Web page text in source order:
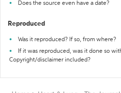
Does the source even have a date?
Reproduced
Was it reproduced? If so, from where?
If it was reproduced, was it done so
Copyright/disclaimer included?